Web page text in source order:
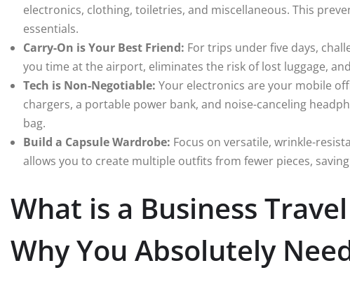
electronics, clothing, toiletries, and miscellaneous. This
essentials.
Carry-On is Your Best Friend: For trips under five days,
you time at the airport, eliminates the risk of lost luggage,
Tech is Non-Negotiable: Your electronics are your mobile
chargers, a portable power bank, and noise-canceling
bag.
Build a Capsule Wardrobe: Focus on versatile, wrinkle-
allows you to create multiple outfits from fewer pieces,
What is a Business
Why You Absolutely